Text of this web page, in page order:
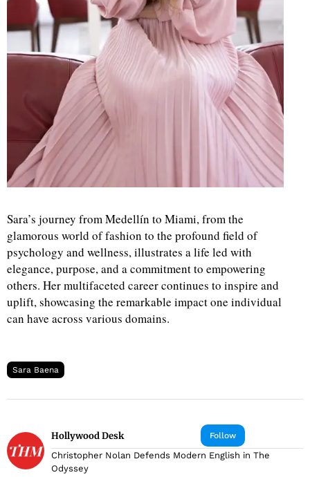
Sara’s journey from Medellín to Miami, from the
glamorous world of fashion to the profound field of
psychology and wellness, illustrates a life led with
elegance, purpose, and a commitment to empowering
others. Her multifaceted career continues to inspire and
uplift, showcasing the remarkable impact one individual
can have across various domains.
Sara Baena
Follow
Hollywood Desk
Christopher Nolan Defends Modern English in The
Odyssey